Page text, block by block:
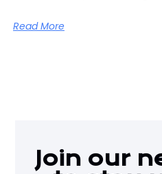
Read More
Join our